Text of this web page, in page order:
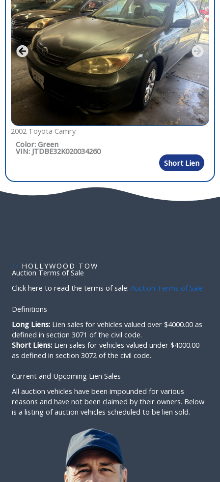
2002 Toyota Camry
Color: Green
VIN: JTDBE32K020034260
Short Lien
// HOLLYWOOD TOW
Auction Terms of Sale
Click here to read the terms of sale: Auction Terms of Sale
Definitions
Long Liens: Lien sales for vehicles valued over $4000.00 as
defined in section 3071 of the civil code.
Short Liens: Lien sales for vehicles valued under $4000.00
as defined in section 3072 of the civil code.
Current and Upcoming Lien Sales
All auction vehicles have been impounded for various
reasons and have not been claimed by their owners. Below
is a listing of auction vehicles scheduled to be lien sold.